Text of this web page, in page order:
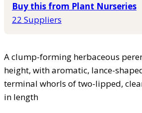
Buy this from Plant Nurseries
22 Suppliers
A clump-forming herbaceous
height, with aromatic, lance-
terminal whorls of two-lipped,
in length